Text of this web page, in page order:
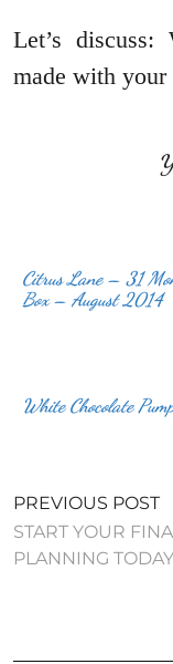
Let’s
made with your
Citrus Lane – 31
Box – August 2014
White Chocolate
PREVIOUS POST
START YOUR
PLANNING TODAY